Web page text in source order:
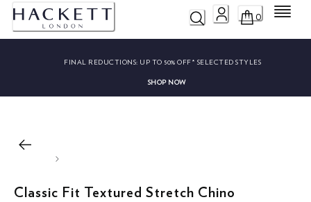
0 Menu
FINAL REDUCTIONS: UP TO 50% OFF* SELECTED STYLES
SHOP NOW
Classic Fit Textured Stretch Chino